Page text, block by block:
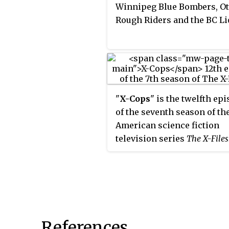
Winnipeg Blue Bombers,
Rough Riders and the BC
"X-Cops" is the twelfth
of the seventh season of
American science fiction
television series The X-Files